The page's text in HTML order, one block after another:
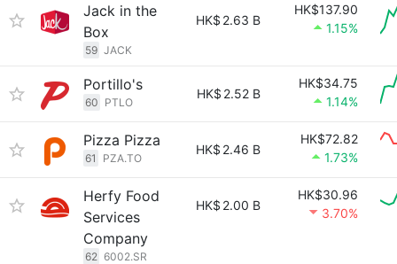
Jack in the
Box
59 JACK
HK$ 2.63 B
HK$137.90
1.15%
Portillo's
60 PTLO
HK$ 2.52 B
HK$34.75
1.14%
Pizza Pizza
61 PZA.TO
HK$ 2.46 B
HK$72.82
1.73%
Herfy Food
Services
Company
62 6002.SR
HK$ 2.00 B
HK$30.96
3.70%